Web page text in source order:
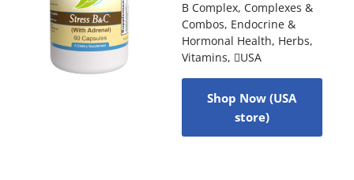
B Complex, Complexes &
Combos, Endocrine &
Hormonal Health, Herbs,
Vitamins, USA
Shop Now (USA
store)